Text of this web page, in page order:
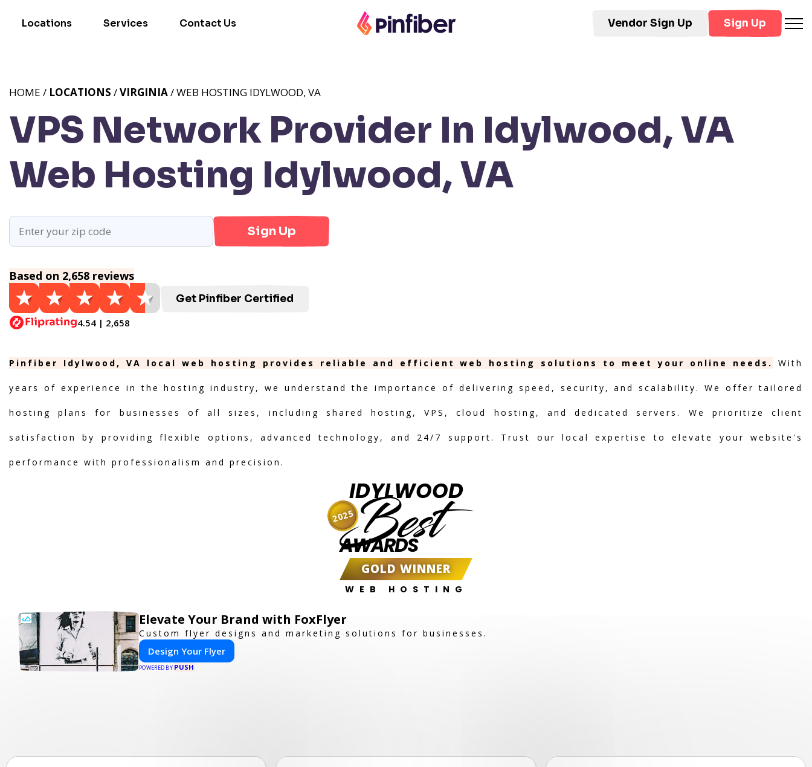
Locations Services Contact Us Vendor Sign Up Sign Up
VPS Network Provider In Idylwood, VA
Web Hosting Idylwood, VA
HOME / LOCATIONS /VIRGINIA/ WEB HOSTING IDYLWOOD, VA
Sign Up
Based on 2,658 reviews
4.54 | 2,658
Get Pinfiber Certified
Pinfiber Idylwood, VA local web hosting provides reliable and efficient web hosting solutions to meet your online needs. With
years of experience in the hosting industry, we understand the importance of delivering speed, security, and scalability. We offer tailored
hosting plans for businesses of all sizes, including shared hosting, VPS, cloud hosting, and dedicated servers. We prioritize client
satisfaction by providing flexible options, advanced technology, and 24/7 support. Trust our local expertise to elevate your website's
performance with professionalism and precision.
IDYLWOOD
Best
AWARDS
GOLD WINNER
WEB HOSTING
2025
Elevate Your Brand with FoxFlyer
Custom flyer designs and marketing solutions for businesses.
Design Your Flyer
POWERED BY PUSH